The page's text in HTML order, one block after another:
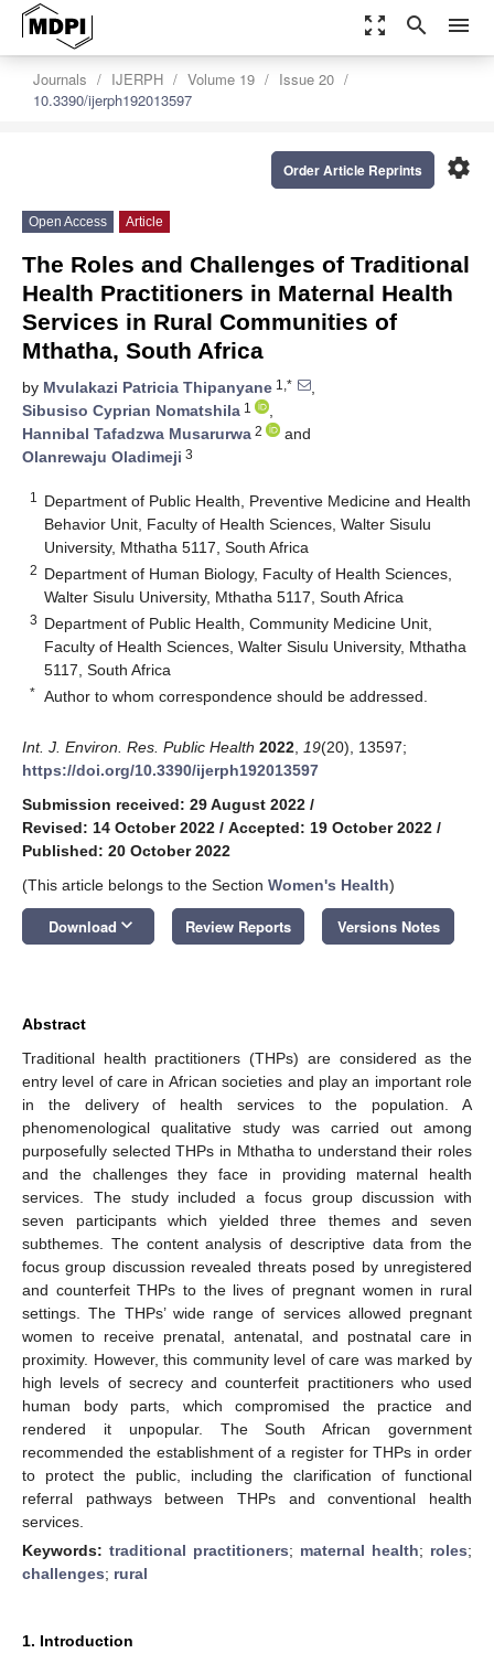
zoom_out_map search menu
Journals IJERPH Volume 19
Issue 20
10.3390/ijerph192013597
settings
Order Article Reprints
Open Access Article
The Roles and Challenges of Traditional
Health Practitioners in Maternal Health
Services in Rural Communities of
Mthatha, South Africa
by Mvulakazi Patricia Thipanyane 1,*
,
Sibusiso Cyprian Nomatshila 1
,
Hannibal Tafadzwa Musarurwa 2
and
Olanrewaju Oladimeji 3
1
Department of Public Health, Preventive Medicine and Health
Behavior Unit, Faculty of Health Sciences, Walter Sisulu
University, Mthatha 5117, South Africa
2 Department of Human Biology, Faculty of Health Sciences,
Walter Sisulu University, Mthatha 5117, South Africa
3 Department of Public Health, Community Medicine Unit,
Faculty of Health Sciences, Walter Sisulu University, Mthatha
5117, South Africa
* Author to whom correspondence should be addressed.
Int. J. Environ. Res. Public Health 2022 19(20), 13597;
https://doi.org/10.3390/ijerph192013597
Submission received: 29 August 2022 /
Revised: 14 October 2022 / Accepted: 19 October 2022 /
Published: 20 October 2022
(This article belongs to the Section Women's Health)
Download keyboard_arrow_down Review Reports Versions Notes
Abstract
Traditional health practitioners (THPs) are considered as the
entry level of care in African societies and play an important role
in the delivery of health services to the population. A
phenomenological qualitative study was carried out among
purposefully selected THPs in Mthatha to understand their roles
and the challenges they face in providing maternal health
services. The study included a focus group discussion with
seven participants which yielded three themes and seven
subthemes. The content analysis of descriptive data from the
focus group discussion revealed threats posed by unregistered
and counterfeit THPs to the lives of pregnant women in rural
settings. The THPs’ wide range of services allowed pregnant
women to receive prenatal, antenatal, and postnatal care in
proximity. However, this community level of care was marked by
high levels of secrecy and counterfeit practitioners who used
human body parts, which compromised the practice and
rendered it unpopular. The South African government
recommended the establishment of a register for THPs in order
to protect the public, including the clarification of functional
referral pathways between THPs and conventional health
services.
Keywords: traditional practitioners; maternal health; roles;
challenges; rural
1. Introduction